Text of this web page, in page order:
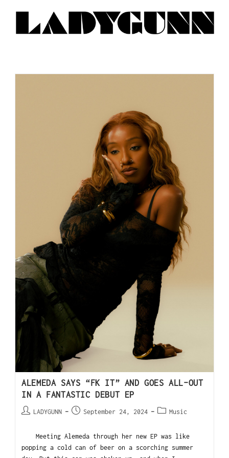
ALEMEDA SAYS “FK IT” AND GOES ALL-OUT
IN A FANTASTIC DEBUT EP
LADYGUNN September 24, 2024 Music
Meeting Alemeda through her new EP was like
popping a cold can of beer on a scorching summer